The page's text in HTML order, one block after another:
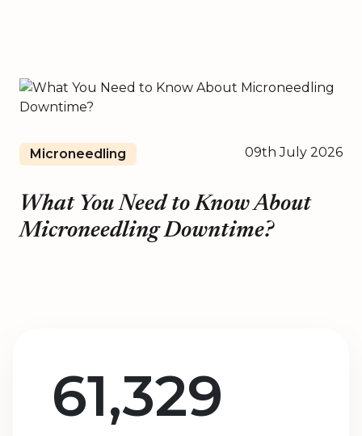
Microneedling 09th July 2026
What You Need to Know About
Microneedling Downtime?
61,329